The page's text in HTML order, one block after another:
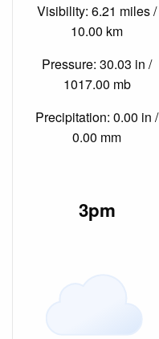
Visibility: 6.21 miles /
10.00 km
Pressure: 30.03 in /
1017.00 mb
Precipitation: 0.00 in /
0.00 mm
3pm